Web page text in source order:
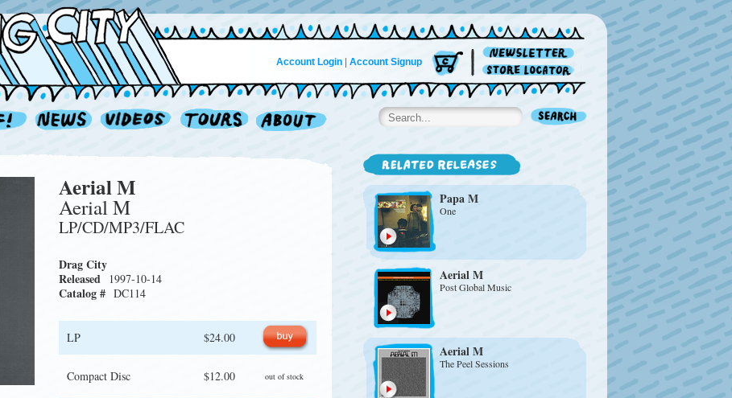
Account Login| Account Signup
Aerial M
Aerial M
LP/CD/MP3/FLAC
Drag City
Released
1997-10-14
Catalog # DC114
LP $24.00
Compact Disc $12.00 out of stock
Papa M
One
Aerial M
Post Global Music
Aerial M
The Peel Sessions